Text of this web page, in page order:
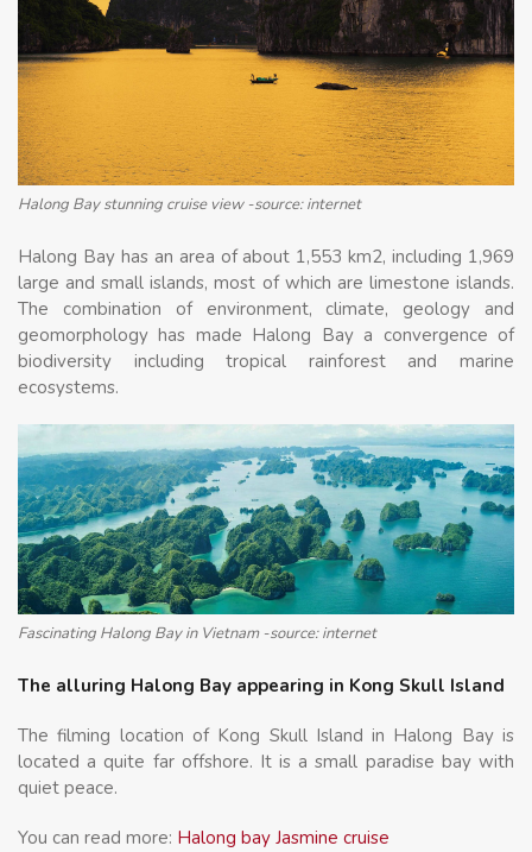
Halong Bay stunning cruise view -source: internet
Halong Bay has an area of about 1,553 km2, including 1,969
large and small islands, most of which are limestone islands.
The combination of environment, climate, geology and
geomorphology has made Halong Bay a convergence of
biodiversity including tropical rainforest and marine
ecosystems.
Fascinating Halong Bay in Vietnam -source: internet
The alluring Halong Bay appearing in Kong Skull Island
The filming location of Kong Skull Island in Halong Bay is
located a quite far offshore. It is a small paradise bay with
quiet peace.
You can read more: Halong bay Jasmine cruise